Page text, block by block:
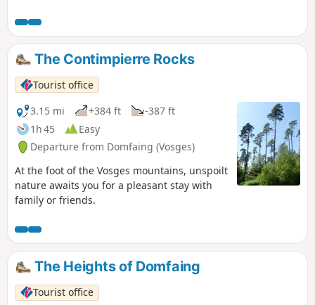
the Meurthe valley, and the Ormont and Bure massifs.
The Contimpierre Rocks
Tourist office
3.15 mi
+384 ft
-387 ft
1h 45
Easy
Departure from Domfaing (Vosges)
At the foot of the Vosges mountains, unspoilt
nature awaits you for a pleasant stay with
family or friends.
The Heights of Domfaing
Tourist office